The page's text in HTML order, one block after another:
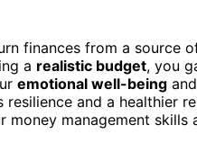
finances from a source
a realistic budget, you
emotional well-being
resilience and a healthier
management